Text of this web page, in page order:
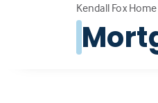
Kendall Fox Home